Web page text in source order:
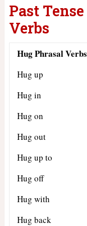
Past
Verbs
Hug Phrasal Verbs
Hug up
Hug in
Hug on
Hug out
Hug up to
Hug off
Hug with
Hug back